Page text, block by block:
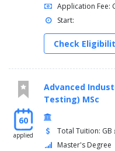
Application Fee:
Start:
Check
60
applied
Advanced
Testing) MSc
Total Tuition: GB
Master's Degree